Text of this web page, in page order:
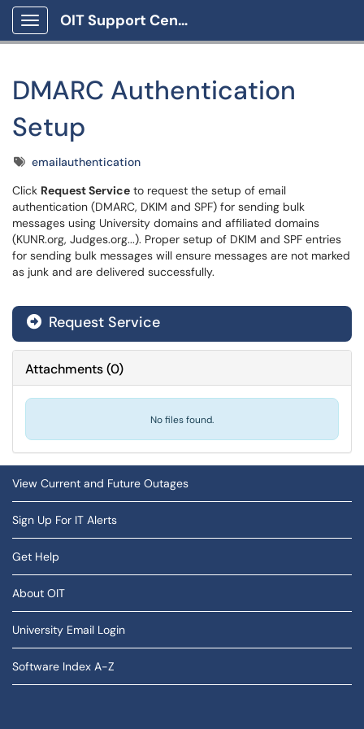
Show Applications Menu
OIT Support Center
DMARC Authentication
Setup
Tagsemailauthentication
Click Request Service to request the setup of email
authentication (DMARC, DKIM and SPF) for sending bulk
messages using University domains and affiliated domains
(KUNR.org, Judges.org...). Proper setup of DKIM and SPF entries
for sending bulk messages will ensure messages are not marked
as junk and are delivered successfully.
Request Service
Attachments(0)
No files found.
View Current and Future Outages
Sign Up For IT Alerts
Get Help
About OIT
University Email Login
Software Index A-Z